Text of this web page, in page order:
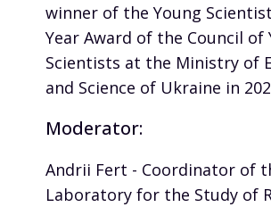
winner of the Young
Year Award of the Council of
Scientists at the Ministry of
and Science of Ukraine in
Moderator:
Andrii Fert - Coordinator of
Laboratory for the Study of